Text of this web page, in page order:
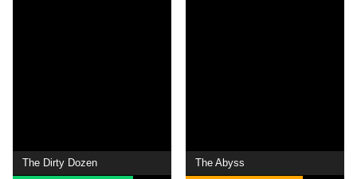
The Dirty Dozen The Abyss